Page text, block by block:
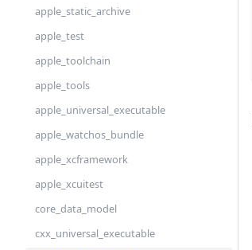
apple_static_archive
apple_test
apple_toolchain
apple_tools
apple_universal_executable
apple_watchos_bundle
apple_xcframework
apple_xcuitest
core_data_model
cxx_universal_executable